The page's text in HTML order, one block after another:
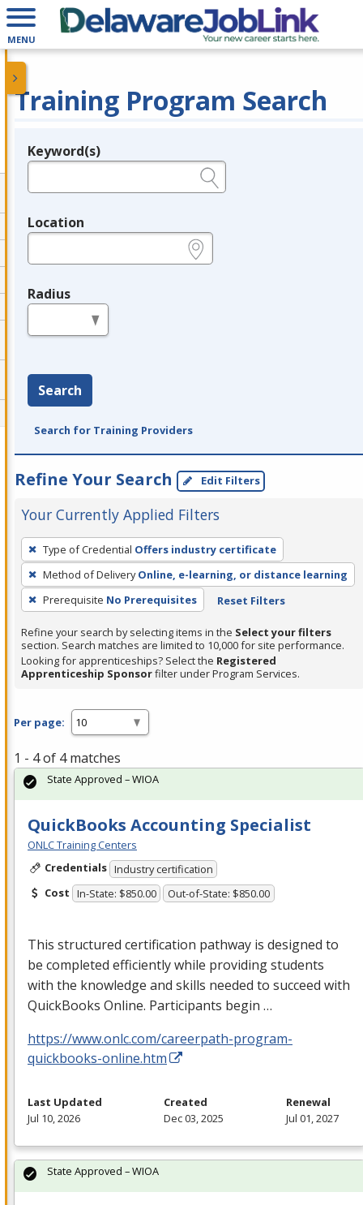
MENU
Training Program Search
Legend
Keyword(s)
Location
Radius
Search
Search for Training Providers
Refine Your Search Edit Filters
Your Currently Applied Filters
To
remove
a
filter,
Enter
or
Spacebar.
Type of Credential Offers industry certificate
Method of Delivery Online, e-learning, or distance learning
Prerequisite No Prerequisites Reset Filters
Refine your search by selecting items in the Select your filters
section. Search matches are limited to 10,000 for site performance.
Looking for apprenticeships? Select the Registered
Apprenticeship Sponsorfilter under Program Services.
Per page:
1 - 4 of 4 matches
QuickBooks Accounting Specialist
ONLC Training Centers
Credentials Industry certification
Cost In-State: $850.00 Out-of-State: $850.00
This structured certification pathway is designed to
be completed efficiently while providing students
with the knowledge and skills needed to succeed with
QuickBooks Online. Participants begin …
https://www.onlc.com/careerpath-program-
quickbooks-online.htm
State Approved – WIOA
Last Updated
Jul 10, 2026
Created
Dec 03, 2025
Renewal
Jul 01, 2027
State Approved – WIOA